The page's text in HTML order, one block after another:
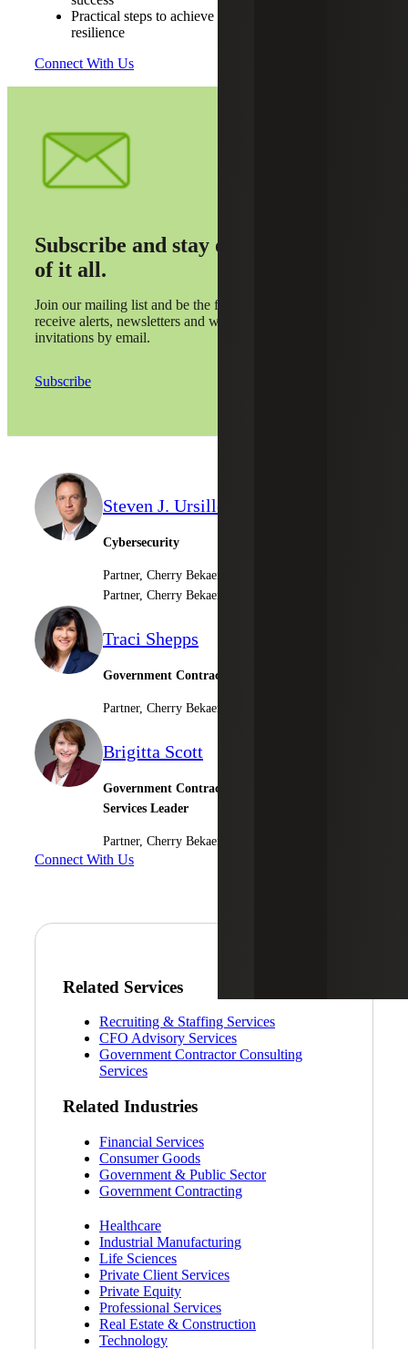
Practical steps to achieve audit readiness and
resilience
Connect With Us
Subscribe and stay on top
of it all.
Join our mailing list and be the first to
receive alerts, newsletters and webinar
invitations by email.
Subscribe
Steven J. Ursillo, Jr.
Cybersecurity
Partner, Cherry Bekaert LLP
Partner, Cherry Bekaert Advisory LLC
Traci Shepps
Government Contractor Consulting Services
Partner, Cherry Bekaert Advisory LLC
Brigitta Scott
Government Contractor Outsourced Accounting
Services Leader
Partner, Cherry Bekaert Advisory LLC
Connect With Us
Related Services
Recruiting & Staffing Services
CFO Advisory Services
Government Contractor Consulting
Services
Related Industries
Financial Services
Consumer Goods
Government & Public Sector
Government Contracting
Healthcare
Industrial Manufacturing
Life Sciences
Private Client Services
Private Equity
Professional Services
Real Estate & Construction
Technology